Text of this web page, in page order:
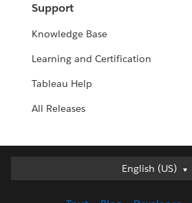
Support
Knowledge Base
Learning and Certification
Tableau Help
All Releases
English (US)
Deutsch